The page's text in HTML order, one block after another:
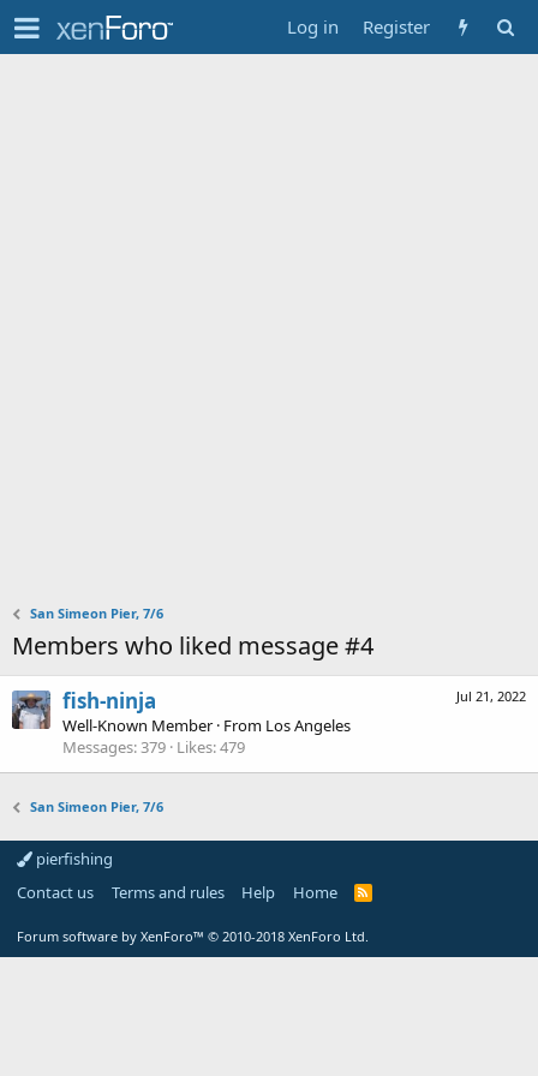
Log in Register
San Simeon Pier, 7/6
Members who liked message #4
Jul 21, 2022
fish-ninja
Well-Known Member · From Los Angeles
Messages 379 Likes 479
San Simeon Pier, 7/6
pierfishing
Contact us
Terms and rules Help Home
Forum software by XenForo™ © 2010-2018 XenForo Ltd.